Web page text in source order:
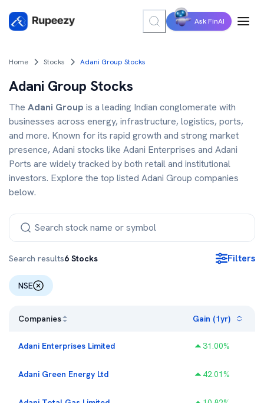
Ask FinAI
Home Stocks Adani Group Stocks
Adani Group Stocks
The Adani Group is a leading Indian conglomerate with
businesses across energy, infrastructure, logistics, ports,
and more. Known for its rapid growth and strong market
presence, Adani stocks like Adani Enterprises and Adani
Ports are widely tracked by both retail and institutional
investors. Explore the top listed Adani Group companies
below.
Search results6 Stocks Filters
NSE
Companies Gain (1yr)
Adani Enterprises Limited 31.00%
Adani Green Energy Ltd 42.01%